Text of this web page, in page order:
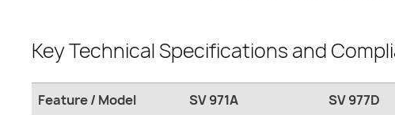
Key Technical Specifications and
Feature / Model SV 971A SV 977D